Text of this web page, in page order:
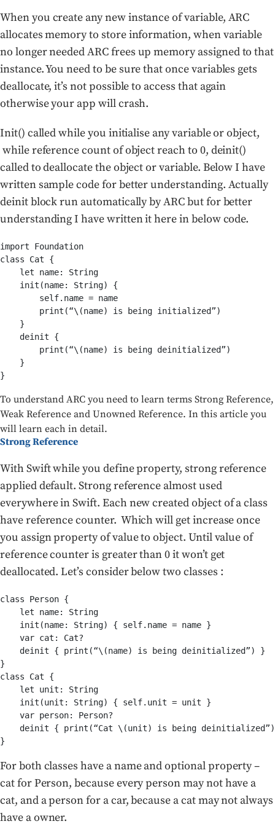
When you create any new instance of variable, ARC
allocates memory to store information, when variable
no longer needed ARC frees up memory assigned to that
instance. You need to be sure that once variables gets
deallocate, it’s not possible to access that again
otherwise your app will crash.
Init() called while you initialise any variable or object,
while reference count of object reach to 0, deinit()
called to deallocate the object or variable. Below I have
written sample code for better understanding. Actually
deinit block run automatically by ARC but for better
understanding I have written it here in below code.
import Foundation
class Cat {
    let name: String
    init(name: String) {
        self.name = name
        print(“\(name) is being initialized”)
    }
    deinit {
        print(“\(name) is being deinitialized”)
    }
}
To understand ARC you need to learn terms Strong Reference,
Weak Reference and Unowned Reference. In this article you
will learn each in detail.
Strong Reference
With Swift while you define property, strong reference
applied default. Strong reference almost used
everywhere in Swift. Each new created object of a class
have reference counter. Which will get increase once
you assign property of value to object. Until value of
reference counter is greater than 0 it won’t get
deallocated. Let’s consider below two classes :
class Person {
    let name: String
    init(name: String) { self.name = name }
    var cat: Cat?
    deinit { print(“\(name) is being deinitialized”) }
}
class Cat {
    let unit: String
    init(unit: String) { self.unit = unit }
    var person: Person?
deinit { print(“Cat \(unit) is being
}
For both classes have a name and optional property –
cat for Person, because every person may not have a
cat, and a person for a car, because a cat may not always
have a owner.